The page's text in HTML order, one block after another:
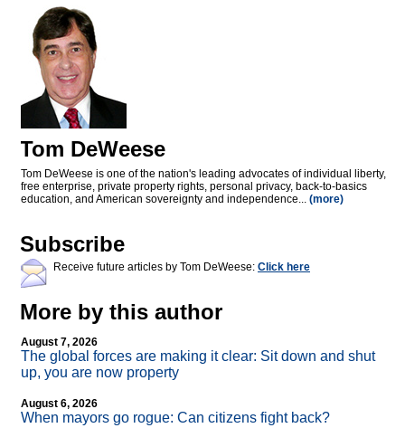
Tom DeWeese
Tom DeWeese is one of the nation's leading advocates of individual liberty,
free enterprise, private property rights, personal privacy, back-to-basics
education, and American sovereignty and independence... (more)
Subscribe
Receive future articles by Tom DeWeese: Click here
More by this author
August 7, 2026
The global forces are making it clear: Sit down and shut
up, you are now property
August 6, 2026
When mayors go rogue: Can citizens fight back?